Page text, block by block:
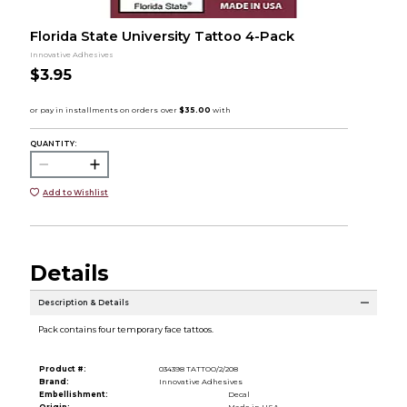
Florida State University Tattoo 4-Pack
Innovative Adhesives
$3.95
QUANTITY:
Add to Wishlist
Details
Description & Details
Pack contains four temporary face tattoos.
Product #:
034398 TATTOO/2/208
Brand:
Innovative Adhesives
Embellishment:
Decal